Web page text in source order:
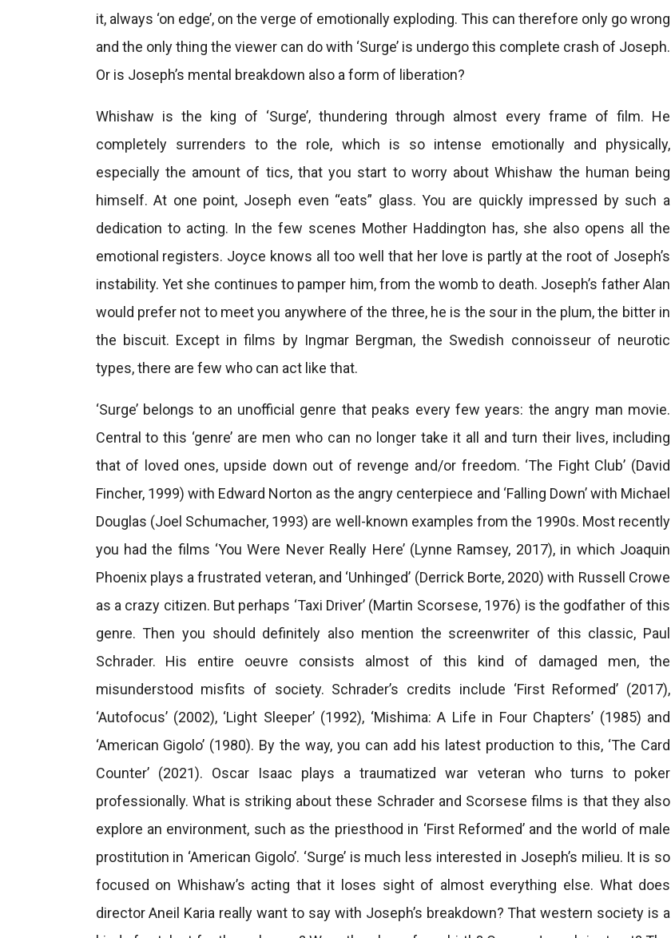
it, always ‘on edge’, on the verge of emotionally exploding. This can therefore only go wrong
and the only thing the viewer can do with ‘Surge’ is undergo this complete crash of Joseph.
Or is Joseph’s mental breakdown also a form of liberation?
Whishaw is the king of ‘Surge’, thundering through almost every frame of film. He
completely surrenders to the role, which is so intense emotionally and physically,
especially the amount of tics, that you start to worry about Whishaw the human being
himself. At one point, Joseph even “eats” glass. You are quickly impressed by such a
dedication to acting. In the few scenes Mother Haddington has, she also opens all the
emotional registers. Joyce knows all too well that her love is partly at the root of Joseph’s
instability. Yet she continues to pamper him, from the womb to death. Joseph’s father Alan
would prefer not to meet you anywhere of the three, he is the sour in the plum, the bitter in
the biscuit. Except in films by Ingmar Bergman, the Swedish connoisseur of neurotic
types, there are few who can act like that.
‘Surge’ belongs to an unofficial genre that peaks every few years: the angry man movie.
Central to this ‘genre’ are men who can no longer take it all and turn their lives, including
that of loved ones, upside down out of revenge and/or freedom. ‘The Fight Club’ (David
Fincher, 1999) with Edward Norton as the angry centerpiece and ‘Falling Down’ with Michael
Douglas (Joel Schumacher, 1993) are well-known examples from the 1990s. Most recently
you had the films ‘You Were Never Really Here’ (Lynne Ramsey, 2017), in which Joaquin
Phoenix plays a frustrated veteran, and ‘Unhinged’ (Derrick Borte, 2020) with Russell Crowe
as a crazy citizen. But perhaps ‘Taxi Driver’ (Martin Scorsese, 1976) is the godfather of this
genre. Then you should definitely also mention the screenwriter of this classic, Paul
Schrader. His entire oeuvre consists almost of this kind of damaged men, the
misunderstood misfits of society. Schrader’s credits include ‘First Reformed’ (2017),
‘Autofocus’ (2002), ‘Light Sleeper’ (1992), ‘Mishima: A Life in Four Chapters’ (1985) and
‘American Gigolo’ (1980). By the way, you can add his latest production to this, ‘The Card
Counter’ (2021). Oscar Isaac plays a traumatized war veteran who turns to poker
professionally. What is striking about these Schrader and Scorsese films is that they also
explore an environment, such as the priesthood in ‘First Reformed’ and the world of male
prostitution in ‘American Gigolo’. ‘Surge’ is much less interested in Joseph’s milieu. It is so
focused on Whishaw’s acting that it loses sight of almost everything else. What does
director Aneil Karia really want to say with Joseph’s breakdown? That western society is a